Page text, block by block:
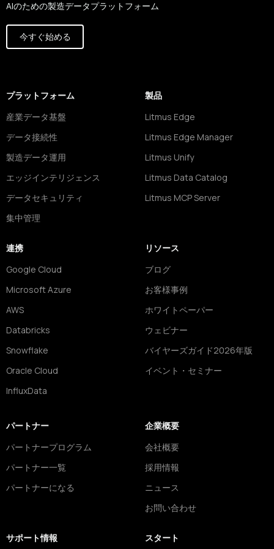
AIのための製造データプラットフォーム
今すぐ始める
プラットフォーム
産業データ基盤
データ接続性
製造データ運用
エッジインテリジェンス
データセキュリティ
集中管理
製品
Litmus Edge
Litmus Edge Manager
Litmus Unify
Litmus Data Catalog
Litmus MCP Server
連携
Google Cloud
Microsoft Azure
AWS
Databricks
Snowflake
Oracle Cloud
InfluxData
リソース
ブログ
お客様事例
ホワイトペーパー
ウェビナー
バイヤーズガイド2026年版
イベント・セミナー
パートナー
パートナープログラム
パートナー一覧
パートナーになる
企業概要
会社概要
採用情報
ニュース
お問い合わせ
サポート情報 スタート